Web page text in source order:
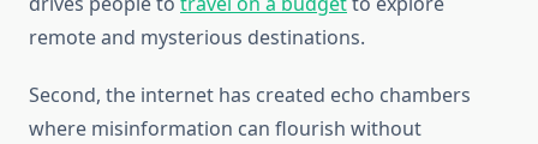
remote and mysterious destinations.
Second, the internet has created echo chambers
where misinformation can flourish without